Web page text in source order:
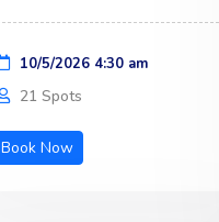
10/5/2026 4:30 am
21 Spots
Book Now